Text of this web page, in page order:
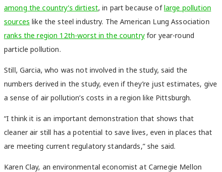
among the country’s dirtiest, in part because oflarge pollution
sources like the steel industry. The American Lung Association
ranks the region 12th-worst in the countryfor year-round
particle pollution.
Still, Garcia, who was not involved in the study, said the
numbers derived in the study, even if they’re just estimates, give
a sense of air pollution’s costs in a region like Pittsburgh.
“I think it is an important demonstration that shows that
cleaner air still has a potential to save lives, even in places that
are meeting current regulatory standards,” she said.
Karen Clay, an environmental economist at Carnegie Mellon